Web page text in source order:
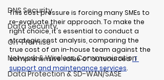
DNS Security
Data Security
On-Premise
Network & Wireless Communication
Data Protection & SD-WAN/SASE
This cost pressure is forcing many SMEs to
re-evaluate their approach. To make the
right choice, it's essential to conduct a
strategic cost analysis, comparing the
true cost of an in-house team against the
comprehensive value of outsourced IT
support and maintenance services.